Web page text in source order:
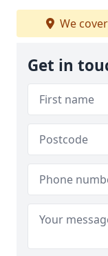
We cover
Get in